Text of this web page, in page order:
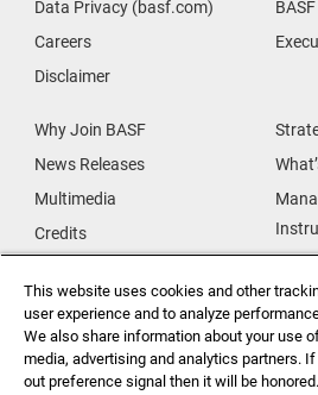
Data Privacy (basf.com)
Careers
Disclaimer
Why Join BASF
News Releases
Multimedia
Credits
Supplier Diversity
Security Incident Reporting
Our
Investor Relations Data
This website uses cookies and other
user experience and to analyze
We also share information about your use
media, advertising and analytics partners.
out preference signal then it will be